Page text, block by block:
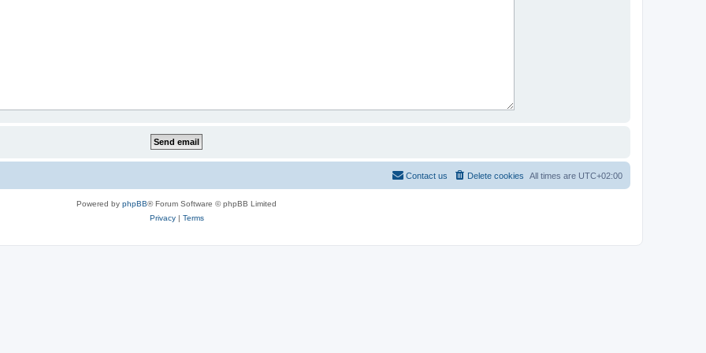
All times are UTC+02:00
Delete cookies
Contact us
Powered by phpBB® Forum Software © phpBB Limited
Privacy| Terms